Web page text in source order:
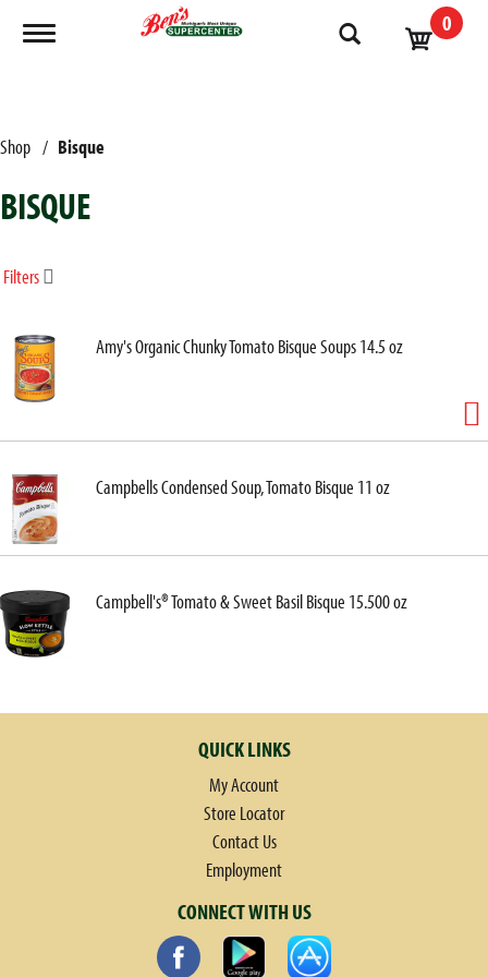
Toggle navigation 0
Shop / Bisque
BISQUE
Filters
Amy's Organic Chunky Tomato Bisque Soups 14.5 oz
Campbells Condensed Soup, Tomato Bisque 11 oz
Campbell's® Tomato & Sweet Basil Bisque 15.500 oz
QUICK LINKS
My Account
Store Locator
Contact Us
Employment
CONNECT WITH US